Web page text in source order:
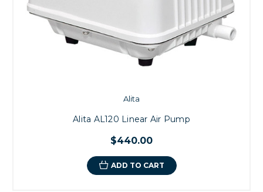
Alita
Alita AL120 Linear Air Pump
$440.00
ADD TO CART